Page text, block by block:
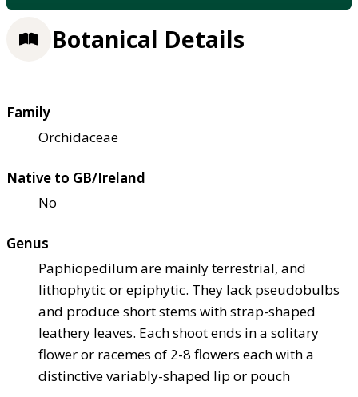
Botanical Details
Family
Orchidaceae
Native to GB/Ireland
No
Genus
Paphiopedilum are mainly terrestrial, and
lithophytic or epiphytic. They lack pseudobulbs
and produce short stems with strap-shaped
leathery leaves. Each shoot ends in a solitary
flower or racemes of 2-8 flowers each with a
distinctive variably-shaped lip or pouch